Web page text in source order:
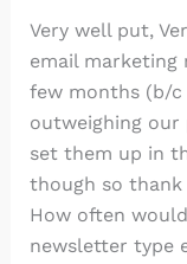
Very well put,
email
few months (b/
outweighing our
set them up in
though so
How often
newsletter type